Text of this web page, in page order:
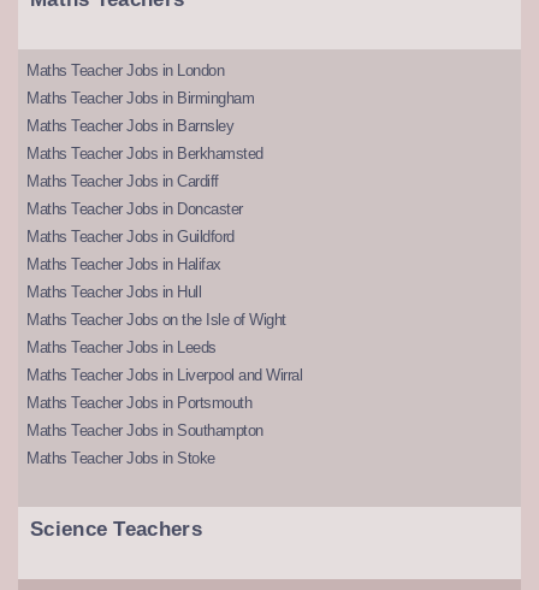
Maths Teacher Jobs in London
Maths Teacher Jobs in Birmingham
Maths Teacher Jobs in Barnsley
Maths Teacher Jobs in Berkhamsted
Maths Teacher Jobs in Cardiff
Maths Teacher Jobs in Doncaster
Maths Teacher Jobs in Guildford
Maths Teacher Jobs in Halifax
Maths Teacher Jobs in Hull
Maths Teacher Jobs on the Isle of Wight
Maths Teacher Jobs in Leeds
Maths Teacher Jobs in Liverpool and Wirral
Maths Teacher Jobs in Portsmouth
Maths Teacher Jobs in Southampton
Maths Teacher Jobs in Stoke
Science Teachers